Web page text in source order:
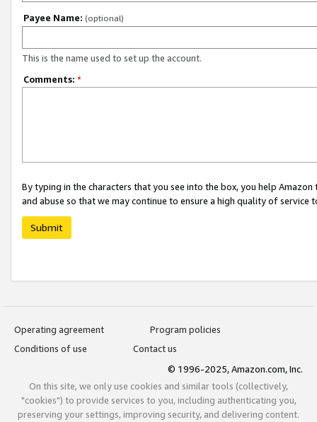
Payee Name: (optional)
This is the name used to set up the account.
Comments: *
By typing in the characters that you see into the box, you help
and abuse so that we may continue to ensure a high quality of service
Submit
Operating agreement
Program policies
Conditions of use
Contact us
© 1996-2025, Amazon.com, Inc.
On this site, we only use cookies and similar tools (collectively,
"cookies") to provide services to you, including authenticating you,
preserving your settings, improving security, and delivering content.